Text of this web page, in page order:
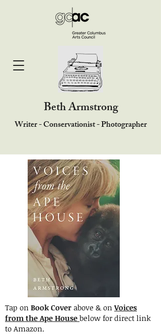
Beth Armstrong
Writer - Conservationist - Photographer
Tap on Book Cover above & onVoices
from the Ape House below for direct link
to Amazon.